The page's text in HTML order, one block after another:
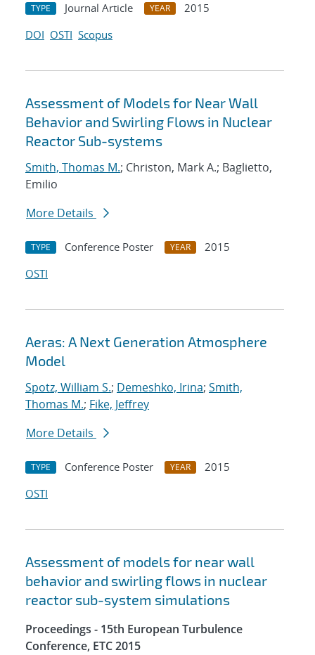
TYPE Journal Article YEAR
2015
DOI OSTI Scopus
Assessment of Models for Near Wall
Behavior and Swirling Flows in Nuclear
Reactor Sub-systems
Smith, Thomas M.; Christon, Mark A.; Baglietto,
Emilio
More Details
TYPE Conference Poster YEAR
2015
OSTI
Aeras: A Next Generation Atmosphere
Model
Spotz, William S.; Demeshko, Irina; Smith,
Thomas M.; Fike, Jeffrey
More Details
TYPE Conference Poster YEAR
2015
OSTI
Assessment of models for near wall
behavior and swirling flows in nuclear
reactor sub-system simulations
Proceedings - 15th European Turbulence
Conference, ETC 2015